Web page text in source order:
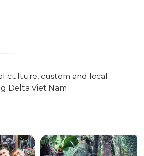
culture, custom and local
Delta Viet Nam